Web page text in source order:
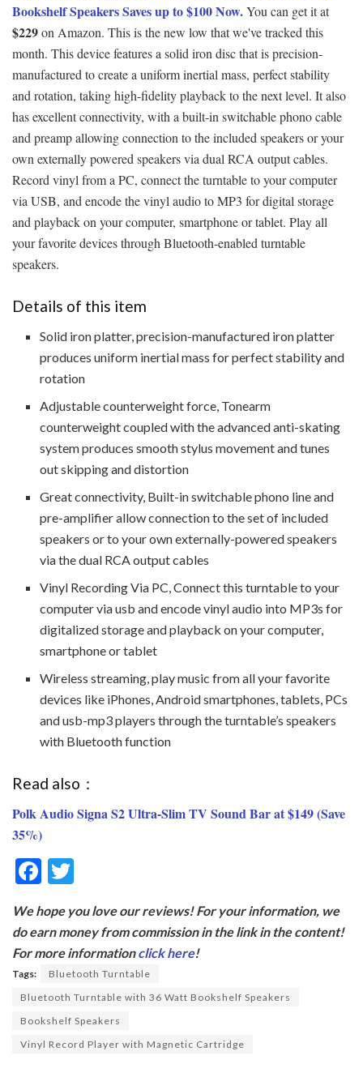
Bookshelf Speakers Saves up to $100 Now.You can get it at
$229on Amazon. This is the new low that we've tracked this
month. This device features a solid iron disc that is precision-
manufactured to create a uniform inertial mass, perfect stability
and rotation, taking high-fidelity playback to the next level. It also
has excellent connectivity, with a built-in switchable phono cable
and preamp allowing connection to the included speakers or your
own externally powered speakers via dual RCA output cables.
Record vinyl from a PC, connect the turntable to your computer
via USB, and encode the vinyl audio to MP3 for digital storage
and playback on your computer, smartphone or tablet. Play all
your favorite devices through Bluetooth-enabled turntable
speakers.
Details of this item
Solid iron platter, precision-manufactured iron platter
produces uniform inertial mass for perfect stability and
rotation
Adjustable counterweight force, Tonearm
counterweight coupled with the advanced anti-skating
system produces smooth stylus movement and tunes
out skipping and distortion
Great connectivity, Built-in switchable phono line and
pre-amplifier allow connection to the set of included
speakers or to your own externally-powered speakers
via the dual RCA output cables
Vinyl Recording Via PC, Connect this turntable to your
computer via usb and encode vinyl audio into MP3s for
digitalized storage and playback on your computer,
smartphone or tablet
Wireless streaming, play music from all your favorite
devices like iPhones, Android smartphones, tablets, PCs
and usb-mp3 players through the turntable’s speakers
with Bluetooth function
Read also：
Polk Audio Signa S2 Ultra-Slim TV Sound Bar at $149 (Save
35%)
F
e
b
o
o
k
itt
er
We hope you love our reviews! For your information, we
do earn money from commission in the link in the content!
For more informationclick here!
Tags:
Bluetooth Turntable
Bluetooth Turntable with 36 Watt Bookshelf Speakers
Bookshelf Speakers
Vinyl Record Player with Magnetic Cartridge